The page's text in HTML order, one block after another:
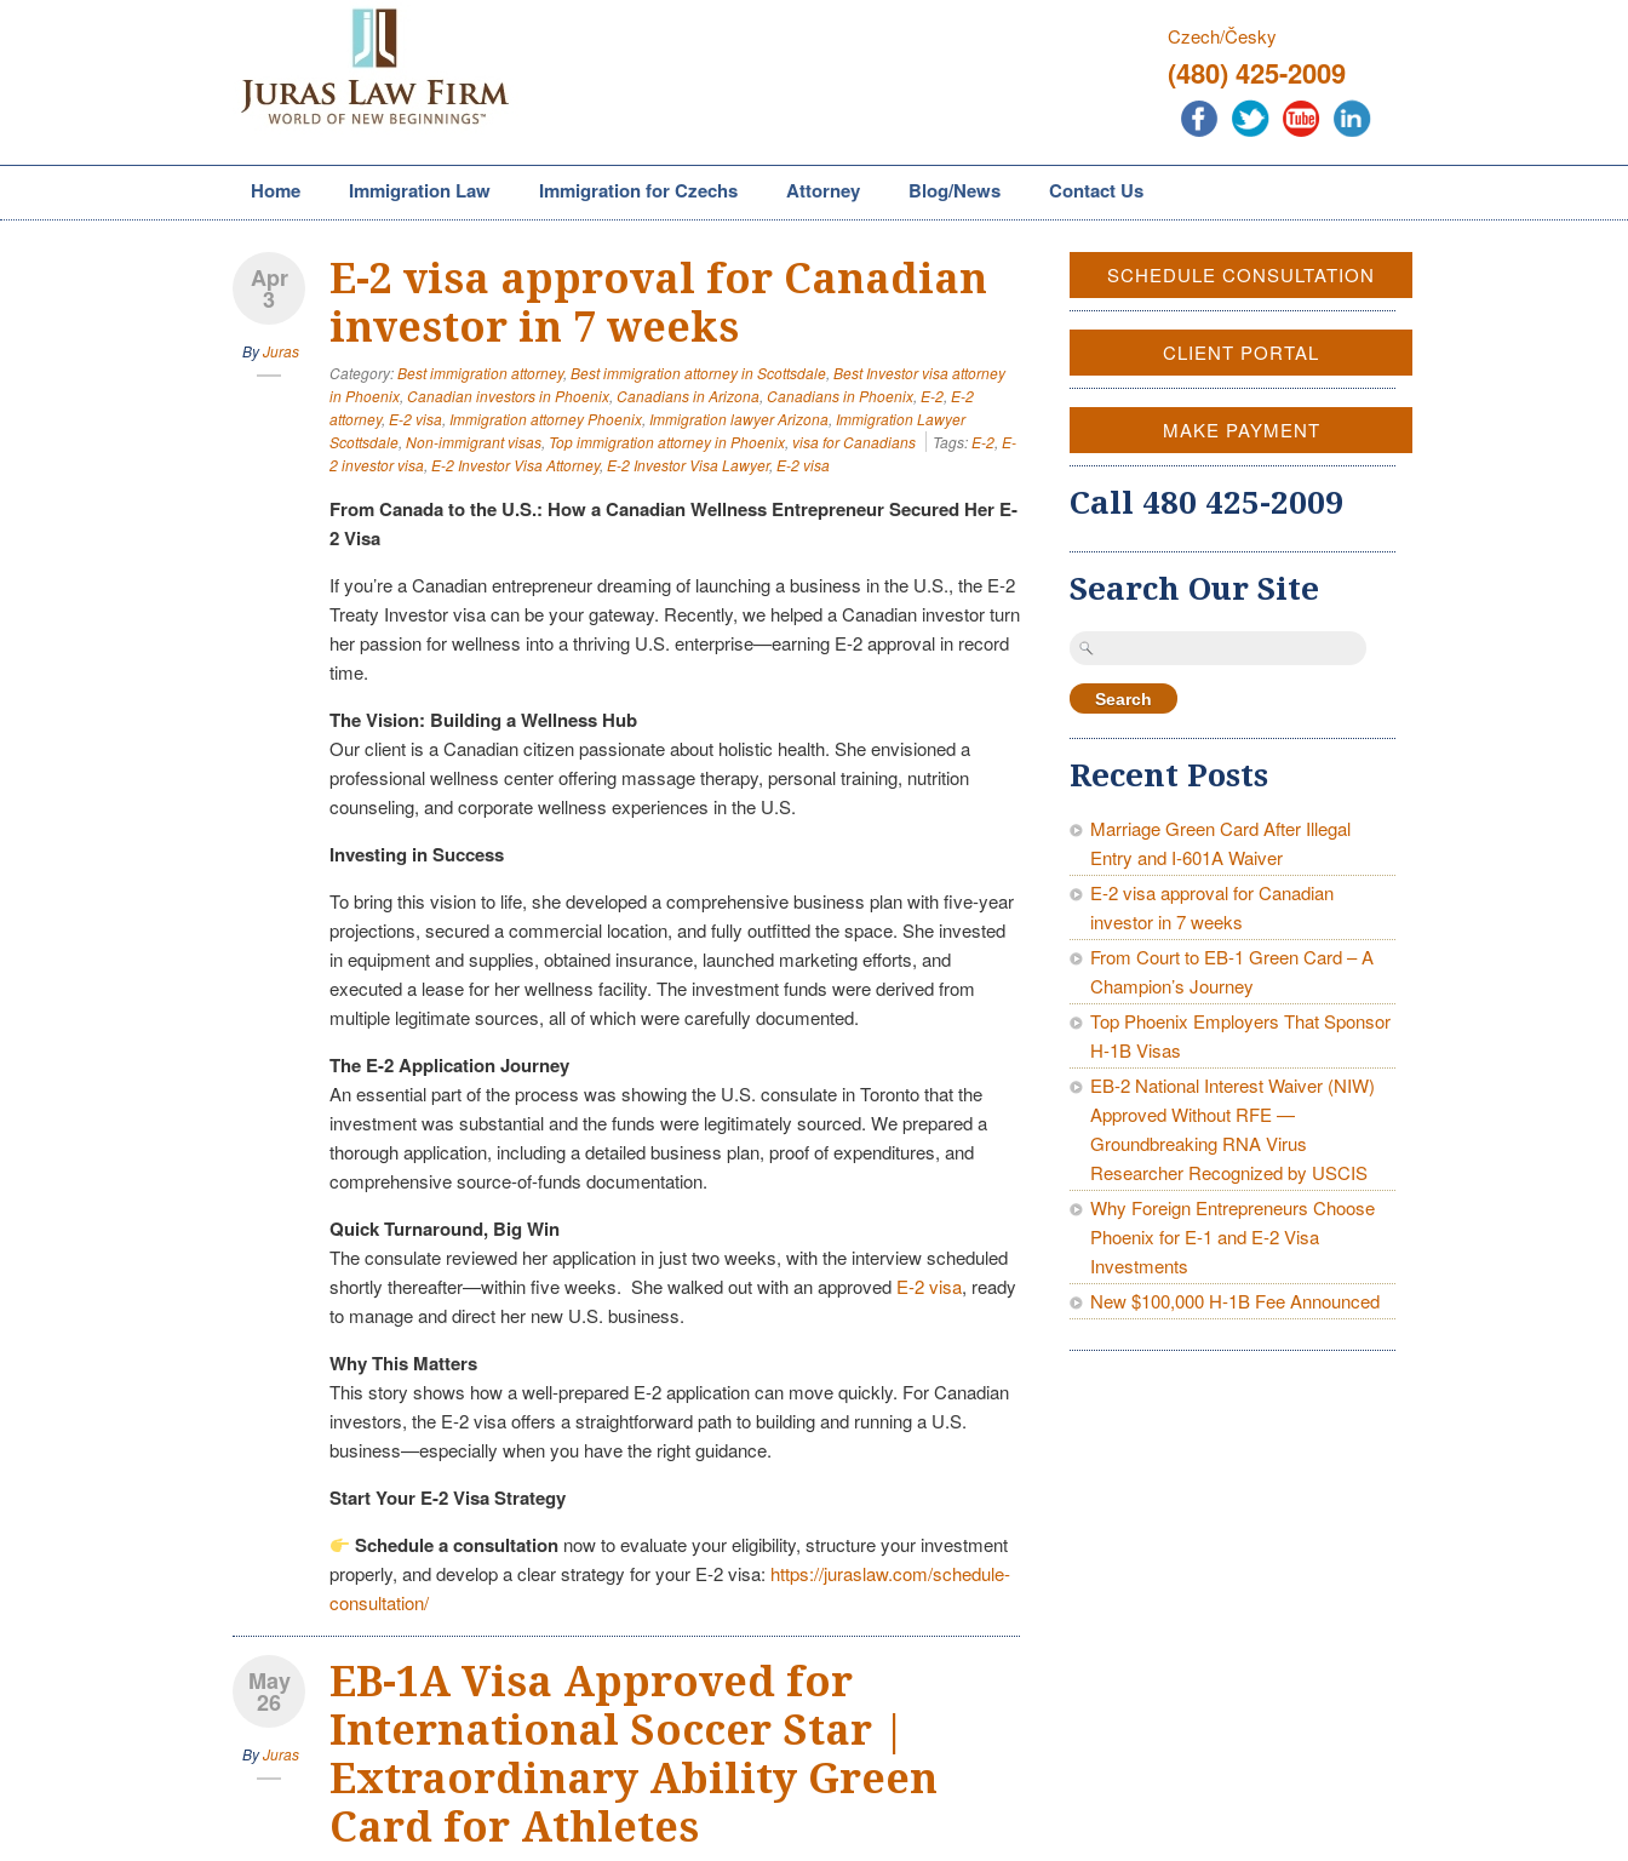
Czech/Česky
(480) 425-2009
Home Immigration Law Immigration for Czechs Attorney Blog/News Contact Us
Apr
3
ByJuras
E-2 visa approval for Canadian
investor in 7 weeks
Category:Best immigration attorney, Best immigration attorney in Scottsdale, Best Investor visa attorney
in Phoenix, Canadian investors in Phoenix, Canadians in Arizona, Canadians in Phoenix, E-2, E-2
attorney, E-2 visa, Immigration attorney Phoenix, Immigration lawyer Arizona, Immigration Lawyer
Scottsdale, Non-immigrant visas, Top immigration attorney in Phoenix, visa for Canadians Tags:E-2, E-
2 investor visa, E-2 Investor Visa Attorney, E-2 Investor Visa Lawyer, E-2 visa
From Canada to the U.S.: How a Canadian Wellness Entrepreneur Secured Her E-
2 Visa
If you’re a Canadian entrepreneur dreaming of launching a business in the U.S., the E-2
Treaty Investor visa can be your gateway. Recently, we helped a Canadian investor turn
her passion for wellness into a thriving U.S. enterprise—earning E-2 approval in record
time.
The Vision: Building a Wellness Hub
Our client is a Canadian citizen passionate about holistic health. She envisioned a
professional wellness center offering massage therapy, personal training, nutrition
counseling, and corporate wellness experiences in the U.S.
Investing in Success
To bring this vision to life, she developed a comprehensive business plan with five-year
projections, secured a commercial location, and fully outfitted the space. She invested
in equipment and supplies, obtained insurance, launched marketing efforts, and
executed a lease for her wellness facility. The investment funds were derived from
multiple legitimate sources, all of which were carefully documented.
The E-2 Application Journey
An essential part of the process was showing the U.S. consulate in Toronto that the
investment was substantial and the funds were legitimately sourced. We prepared a
thorough application, including a detailed business plan, proof of expenditures, and
comprehensive source-of-funds documentation.
Quick Turnaround, Big Win
The consulate reviewed her application in just two weeks, with the interview scheduled
shortly thereafter—within five weeks. She walked out with an approved E-2 visa, ready
to manage and direct her new U.S. business.
Why This Matters
This story shows how a well-prepared E-2 application can move quickly. For Canadian
investors, the E-2 visa offers a straightforward path to building and running a U.S.
business—especially when you have the right guidance.
Start Your E-2 Visa Strategy
Schedule a consultation now to evaluate your eligibility, structure your investment
properly, and develop a clear strategy for your E-2 visa: https://juraslaw.com/schedule-
consultation/
May
26
ByJuras
EB-1A Visa Approved for
International Soccer Star |
Extraordinary Ability Green
Card for Athletes
SCHEDULE CONSULTATION
CLIENT PORTAL
MAKE PAYMENT
Call 480 425-2009
Search Our Site
Search
Recent Posts
Marriage Green Card After Illegal
Entry and I-601A Waiver
E-2 visa approval for Canadian
investor in 7 weeks
From Court to EB-1 Green Card – A
Champion’s Journey
Top Phoenix Employers That Sponsor
H-1B Visas
EB-2 National Interest Waiver (NIW)
Approved Without RFE —
Groundbreaking RNA Virus
Researcher Recognized by USCIS
Why Foreign Entrepreneurs Choose
Phoenix for E-1 and E-2 Visa
Investments
New $100,000 H-1B Fee Announced